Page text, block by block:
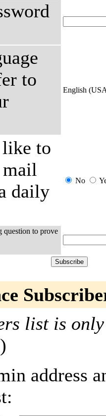
to
English
to
daily
No
question to prove
list is
)
address